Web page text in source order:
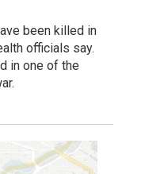
been killed in
officials say.
in one of the